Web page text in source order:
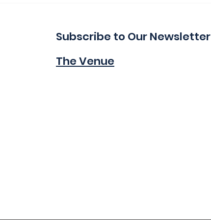
Subscribe to Our Newsletter
The Venue